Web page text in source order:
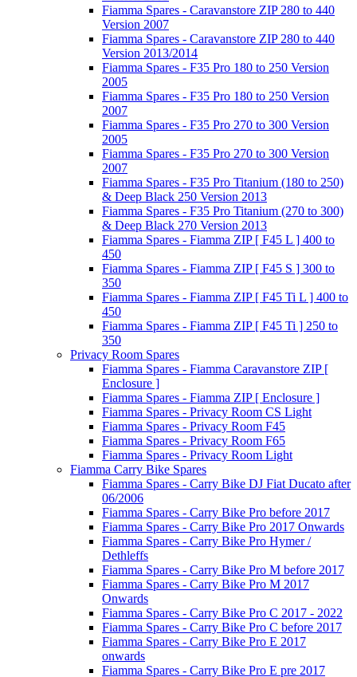
Fiamma Spares - Caravanstore ZIP 280 to 440
Version 2007
Fiamma Spares - Caravanstore ZIP 280 to 440
Version 2013/2014
Fiamma Spares - F35 Pro 180 to 250 Version
2005
Fiamma Spares - F35 Pro 180 to 250 Version
2007
Fiamma Spares - F35 Pro 270 to 300 Version
2005
Fiamma Spares - F35 Pro 270 to 300 Version
2007
Fiamma Spares - F35 Pro Titanium (180 to 250)
& Deep Black 250 Version 2013
Fiamma Spares - F35 Pro Titanium (270 to 300)
& Deep Black 270 Version 2013
Fiamma Spares - Fiamma ZIP [ F45 L ] 400 to
450
Fiamma Spares - Fiamma ZIP [ F45 S ] 300 to
350
Fiamma Spares - Fiamma ZIP [ F45 Ti L ] 400 to
450
Fiamma Spares - Fiamma ZIP [ F45 Ti ] 250 to
350
Privacy Room Spares
Fiamma Spares - Fiamma Caravanstore ZIP [
Enclosure ]
Fiamma Spares - Fiamma ZIP [ Enclosure ]
Fiamma Spares - Privacy Room CS Light
Fiamma Spares - Privacy Room F45
Fiamma Spares - Privacy Room F65
Fiamma Spares - Privacy Room Light
Fiamma Carry Bike Spares
Fiamma Spares - Carry Bike DJ Fiat Ducato after
06/2006
Fiamma Spares - Carry Bike Pro before 2017
Fiamma Spares - Carry Bike Pro 2017 Onwards
Fiamma Spares - Carry Bike Pro Hymer /
Dethleffs
Fiamma Spares - Carry Bike Pro M before 2017
Fiamma Spares - Carry Bike Pro M 2017
Onwards
Fiamma Spares - Carry Bike Pro C 2017 - 2022
Fiamma Spares - Carry Bike Pro C before 2017
Fiamma Spares - Carry Bike Pro E 2017
onwards
Fiamma Spares - Carry Bike Pro E pre 2017